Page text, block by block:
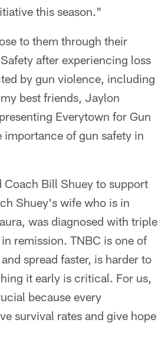
this season."
to them through their
after experiencing loss
by gun violence, including
best friends, Jaylon
Everytown for Gun
of gun safety in
Bill Shuey to support
Shuey's wife who is in
was diagnosed with triple
remission. TNBC is one of
spread faster, is harder to
it early is critical. For us,
because every
survival rates and give hope